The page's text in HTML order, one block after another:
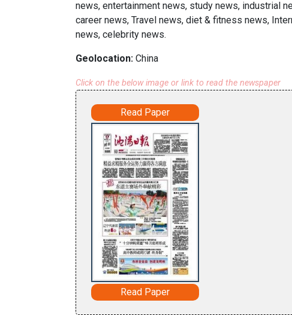
news, entertainment news, study news, industrial
career news, Travel news, diet & fitness news,
news, celebrity news.
Geolocation: China
Click on the below image or link to read the newspaper
Read Paper
Read Paper